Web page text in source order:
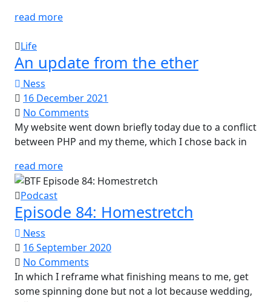
read more
Life
An update from the ether
Ness
16 December 2021
No Comments
My website went down briefly today due to a conflict
between PHP and my theme, which I chose back in
read more
Podcast
Episode 84: Homestretch
Ness
16 September 2020
No Comments
In which I reframe what finishing means to me, get
some spinning done but not a lot because wedding,